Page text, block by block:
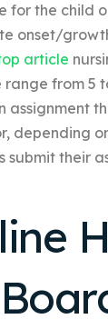
for the child
onset/
article
from 5
assignment
depending
their